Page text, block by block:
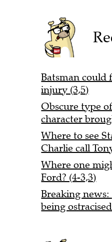
Batsman could
injury (3,5)
Obscure type
character
Where to see
Charlie call
Where one
Ford? (4-3,3)
Breaking
being